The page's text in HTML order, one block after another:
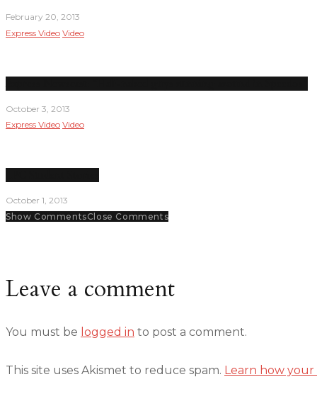
February 20, 2013
Express Video Video
October 3, 2013
Express Video Video
October 1, 2013
Show CommentsClose Comments
Leave a comment
You must be logged in to post a comment.
This site uses Akismet to reduce spam. Learn how your